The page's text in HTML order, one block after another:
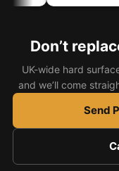
Stone & Marble
Landlord Advice
Care Home Guides
Don’t
UK-wide hard
and we’ll come
Send